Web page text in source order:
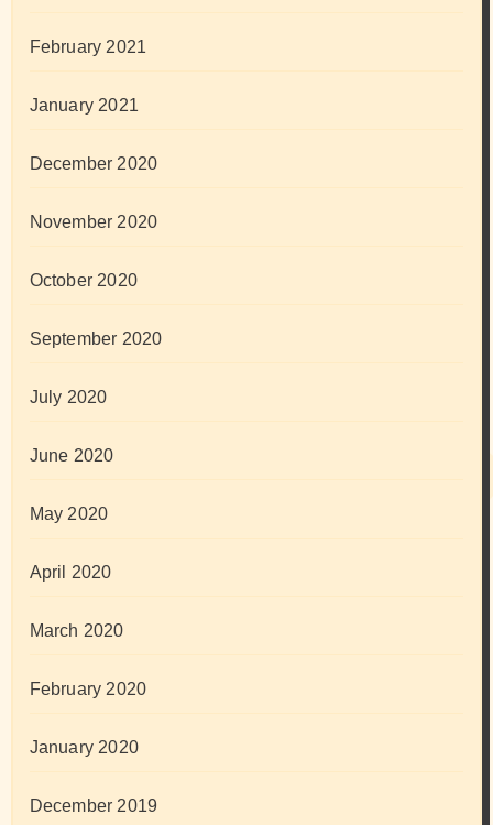
February 2021
January 2021
December 2020
November 2020
October 2020
September 2020
July 2020
June 2020
May 2020
April 2020
March 2020
February 2020
January 2020
December 2019